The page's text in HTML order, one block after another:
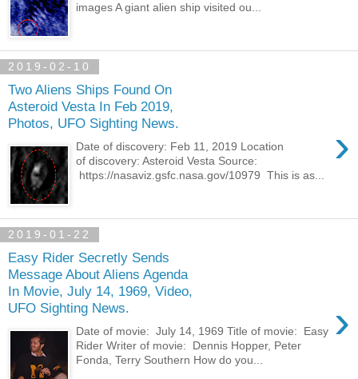
images A giant alien ship visited ou...
2019-02-10
Two Aliens Ships Found On
Asteroid Vesta In Feb 2019,
Photos, UFO Sighting News.
›
Date of discovery: Feb 11, 2019 Location
of discovery: Asteroid Vesta Source:
https://nasaviz.gsfc.nasa.gov/10979 This is as...
2019-01-22
Easy Rider Secretly Sends
Message About Aliens Agenda
In Movie, July 14, 1969, Video,
UFO Sighting News.
›
Date of movie: July 14, 1969 Title of movie: Easy
Rider Writer of movie: Dennis Hopper, Peter
Fonda, Terry Southern How do you...